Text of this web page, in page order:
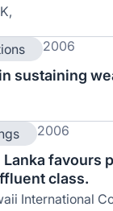
2006
sustaining
2006
Lanka
class.
International